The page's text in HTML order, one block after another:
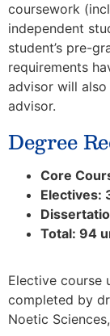
coursework
independent
student’s pre-
requirements
advisor will also
advisor.
Degree
Core
Electives:
Total: 94
Elective course
completed by
Noetic